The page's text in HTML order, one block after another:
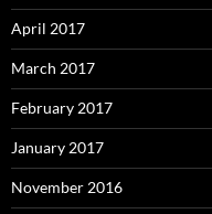
April 2017
March 2017
February 2017
January 2017
November 2016